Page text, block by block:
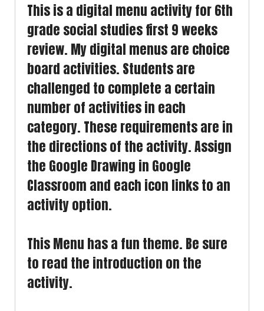
This is a digital menu activity for 6th
grade social studies first 9 weeks
review. My digital menus are choice
board activities. Students are
challenged to complete a certain
number of activities in each
category. These requirements are in
the directions of the activity. Assign
the Google Drawing in Google
Classroom and each icon links to an
activity option.
This Menu has a fun theme. Be sure
to read the introduction on the
activity.